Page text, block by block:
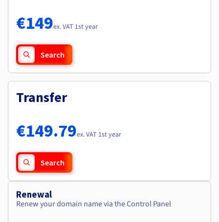
Availability by region
Documentation
Roadmap & Changelog
€149ex. VAT 1st year
Search
Transfer
€149.79ex. VAT 1st year
Search
Renewal
Renew your domain name via the Control Panel